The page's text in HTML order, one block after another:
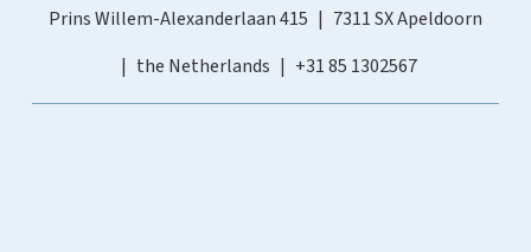
Prins Willem-Alexanderlaan 415
7311 SX Apeldoorn
the Netherlands
+31 85 1302567